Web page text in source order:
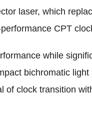
laser, which
CPT
while
bichromatic
of clock transition